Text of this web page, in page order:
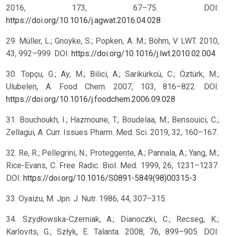
2016, 173, 67–75. DOI:
https://doi.org/10.1016/j.agwat.2016.04.028
29. Müller, L.; Gnoyke, S.; Popken, A. M.; Böhm, V. LWT. 2010,
43, 992–999. DOI: https://doi.org/10.1016/j.lwt.2010.02.004
30. Topçu, G.; Ay, M.; Bilici, A.; Sarikürkcü, C.; Öztürk, M.;
Ulubelen, A. Food Chem. 2007, 103, 816–822. DOI:
https://doi.org/10.1016/j.foodchem.2006.09.028
31. Bouchoukh, I.; Hazmoune, T.; Boudelaa, M.; Bensouici, C.;
Zellagui, A. Curr. Issues Pharm. Med. Sci. 2019, 32, 160–167.
32. Re, R.; Pellegrini, N.; Proteggente, A.; Pannala, A.; Yang, M.;
Rice-Evans, C. Free Radic. Biol. Med. 1999, 26, 1231–1237.
DOI: https://doi.org/10.1016/S0891-5849(98)00315-3
33. Oyaizu, M. Jpn. J. Nutr. 1986, 44, 307–315.
34. Szydłowska-Czerniak, A.; Dianoczki, C.; Recseg, K.;
Karlovits, G.; Szłyk, E. Talanta. 2008, 76, 899–905. DOI: